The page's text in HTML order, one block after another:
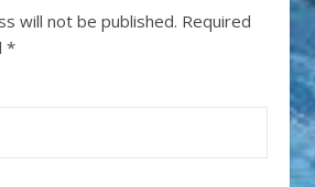
will not be published. Required
*